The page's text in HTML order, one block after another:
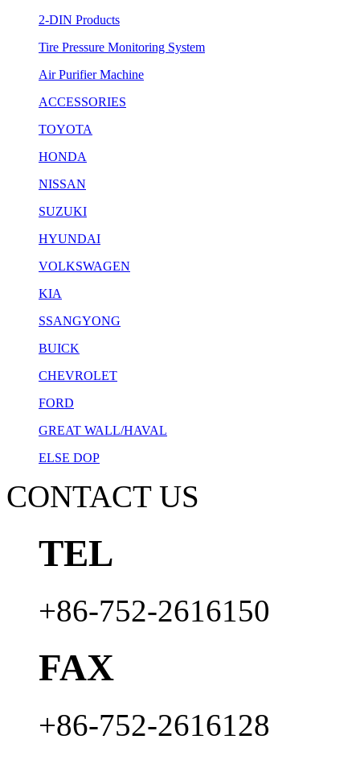
2-DIN Products
Tire Pressure Monitoring System
Air Purifier Machine
ACCESSORIES
TOYOTA
HONDA
NISSAN
SUZUKI
HYUNDAI
VOLKSWAGEN
KIA
SSANGYONG
BUICK
CHEVROLET
FORD
GREAT WALL/HAVAL
ELSE DOP
CONTACT US
TEL
+86-752-2616150
FAX
+86-752-2616128